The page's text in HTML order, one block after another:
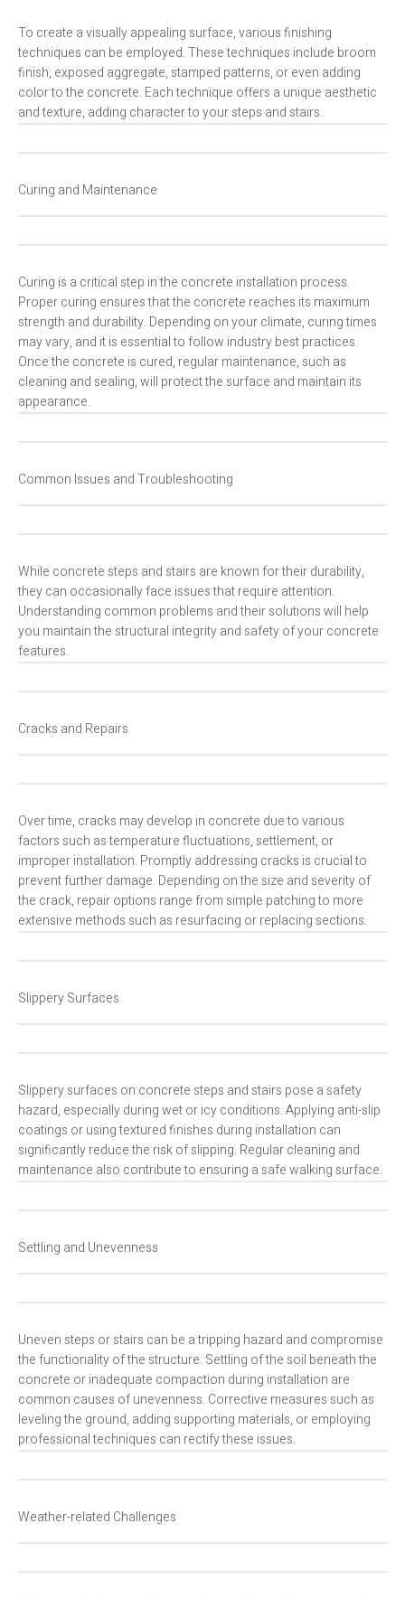
To create a visually appealing surface, various finishing
techniques can be employed. These techniques include broom
finish, exposed aggregate, stamped patterns, or even adding
color to the concrete. Each technique offers a unique aesthetic
and texture, adding character to your steps and stairs.
Curing and Maintenance
Curing is a critical step in the concrete installation process.
Proper curing ensures that the concrete reaches its maximum
strength and durability. Depending on your climate, curing times
may vary, and it is essential to follow industry best practices.
Once the concrete is cured, regular maintenance, such as
cleaning and sealing, will protect the surface and maintain its
appearance.
Common Issues and Troubleshooting
While concrete steps and stairs are known for their durability,
they can occasionally face issues that require attention.
Understanding common problems and their solutions will help
you maintain the structural integrity and safety of your concrete
features.
Cracks and Repairs
Over time, cracks may develop in concrete due to various
factors such as temperature fluctuations, settlement, or
improper installation. Promptly addressing cracks is crucial to
prevent further damage. Depending on the size and severity of
the crack, repair options range from simple patching to more
extensive methods such as resurfacing or replacing sections.
Slippery Surfaces
Slippery surfaces on concrete steps and stairs pose a safety
hazard, especially during wet or icy conditions. Applying anti-slip
coatings or using textured finishes during installation can
significantly reduce the risk of slipping. Regular cleaning and
maintenance also contribute to ensuring a safe walking surface.
Settling and Unevenness
Uneven steps or stairs can be a tripping hazard and compromise
the functionality of the structure. Settling of the soil beneath the
concrete or inadequate compaction during installation are
common causes of unevenness. Corrective measures such as
leveling the ground, adding supporting materials, or employing
professional techniques can rectify these issues.
Weather-related Challenges